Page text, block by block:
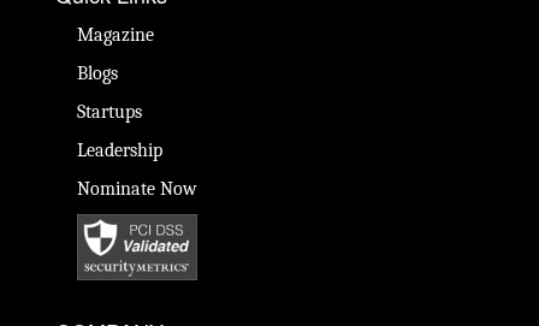
Magazine
Blogs
Startups
Leadership
Nominate Now